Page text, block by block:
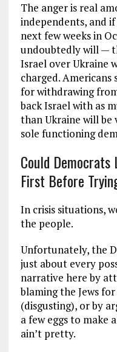
The anger is real
independents, and
next few weeks in
undoubtedly will —
Israel over Ukraine
charged.
for withdrawing
back Israel with as
than Ukraine will be
sole functioning
Could
First Before
In crisis situations,
the people.
Unfortunately, the
just about every
narrative here by
blaming the Jews
(disgusting), or by
a few eggs to make
ain’t pretty.